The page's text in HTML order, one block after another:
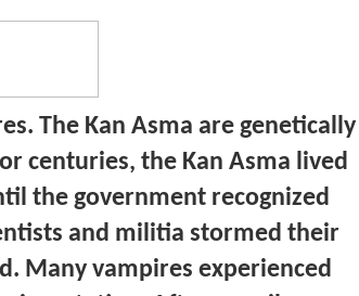
The Kan Asma are genetically
centuries, the Kan Asma lived
the government recognized
and militia stormed their
Many vampires experienced